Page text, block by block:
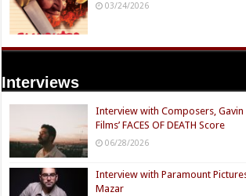
03/24/2026
Interviews
Interview with Composers, Gavin
Films’ FACES OF DEATH Score
06/28/2026
Interview with Paramount
Mazar